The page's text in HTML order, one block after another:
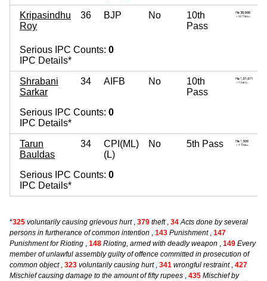
Kripasindhu
Roy
36 BJP No
10th
Pass
Serious IPC Counts: 0
IPC Details*
Shrabani
Sarkar
34 AIFB No
10th
Pass
Serious IPC Counts: 0
IPC Details*
Tarun
Bauldas
34
CPI(ML)
(L)
No 5th Pass
Serious IPC Counts: 0
IPC Details*
*325 voluntarily causing grievous hurt, 379 theft, 34 Acts done by several
persons in furtherance of common intention , 143 Punishment, 147
Punishment for Rioting , 148 Rioting, armed with deadly weapon , 149 Every
member of unlawful assembly guilty of offence committed in prosecution of
common object, 323 voluntarily causing hurt, 341 wrongful restraint, 427
Mischief causing damage to the amount of fifty rupees , 435 Mischief by